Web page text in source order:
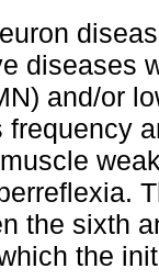
diseases
and/or
frequency
the sixth
the